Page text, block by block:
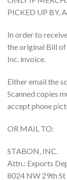
PICKED UP BY,
In order to
the original Bill of
Inc. invoice.
Either email the
Scanned copies
accept phone
OR MAIL TO:
STABON, INC.
Attn.: Exports
8024 NW 29th St